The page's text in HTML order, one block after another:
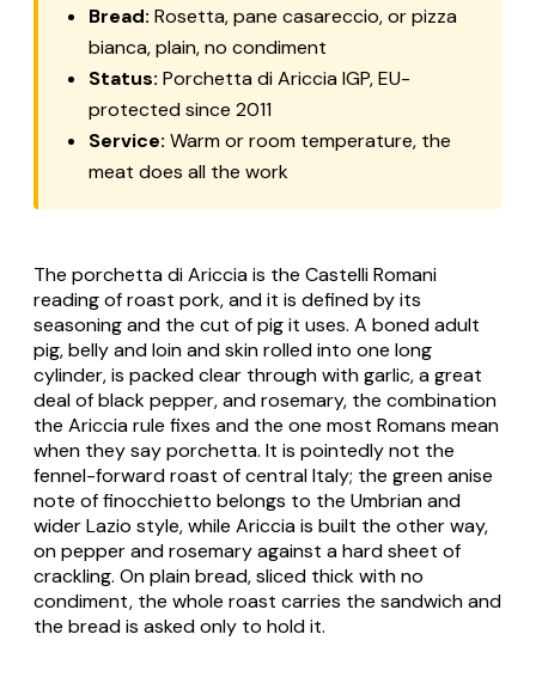
Bread: Rosetta,pane casareccio, orpizza
bianca, plain, no condiment
Status: Porchetta di AricciaIGP, EU-
protected since 2011
Service: Warm or room temperature, the
meat does all the work
The porchetta di Aricciais the Castelli Romani
reading of roast pork, and it is defined by its
seasoning and the cut of pig it uses. A boned adult
pig, belly and loin and skin rolled into one long
cylinder, is packed clear through with garlic, a great
deal of black pepper, and rosemary, the combination
the Ariccia rule fixes and the one most Romans mean
when they say porchetta. It is pointedlynot the
fennel-forward roast of central Italy; the green anise
note offinocchietto belongs to the Umbrian and
wider Lazio style, while Ariccia is built the other way,
on pepper and rosemary against a hard sheet of
crackling. On plain bread, sliced thick with no
condiment, the whole roast carries the sandwich and
the bread is asked only to hold it.